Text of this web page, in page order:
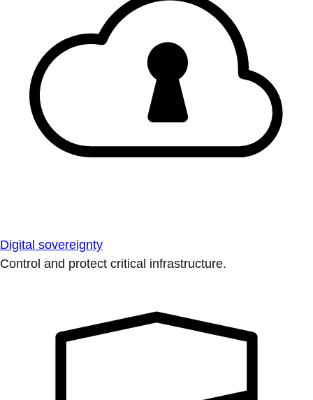
Digital sovereignty
Control and protect critical infrastructure.